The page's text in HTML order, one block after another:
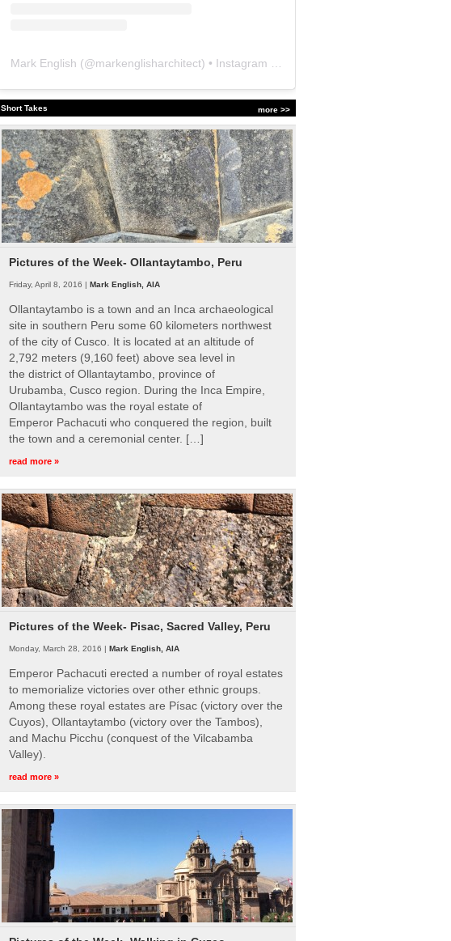
Mark English (@markenglisharchitect) • Instagram photos and videos
more >>
Short Takes
Pictures of the Week- Ollantaytambo, Peru
Friday, April 8, 2016 | Mark English, AIA
Ollantaytambo is a town and an Inca archaeological
site in southern Peru some 60 kilometers northwest
of the city of Cusco. It is located at an altitude of
2,792 meters (9,160 feet) above sea level in
the district of Ollantaytambo, province of
Urubamba, Cusco region. During the Inca Empire,
Ollantaytambo was the royal estate of
Emperor Pachacuti who conquered the region, built
the town and a ceremonial center. […]
read more »
Pictures of the Week- Pisac, Sacred Valley, Peru
Monday, March 28, 2016 | Mark English, AIA
Emperor Pachacuti erected a number of royal estates
to memorialize victories over other ethnic groups.
Among these royal estates are Písac (victory over the
Cuyos), Ollantaytambo (victory over the Tambos),
and Machu Picchu (conquest of the Vilcabamba
Valley).
read more »